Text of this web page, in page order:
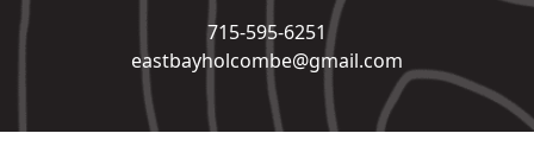
715-595-6251
eastbayholcombe@gmail.com